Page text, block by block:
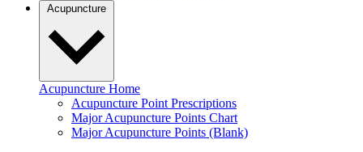
Acupuncture
Acupuncture Home
Acupuncture Point Prescriptions
Major Acupuncture Points Chart
Major Acupuncture Points (Blank)